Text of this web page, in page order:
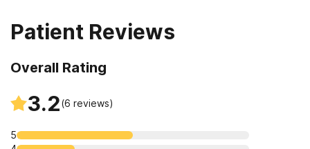
Patient Reviews
Overall Rating
3.2(6 reviews)
5